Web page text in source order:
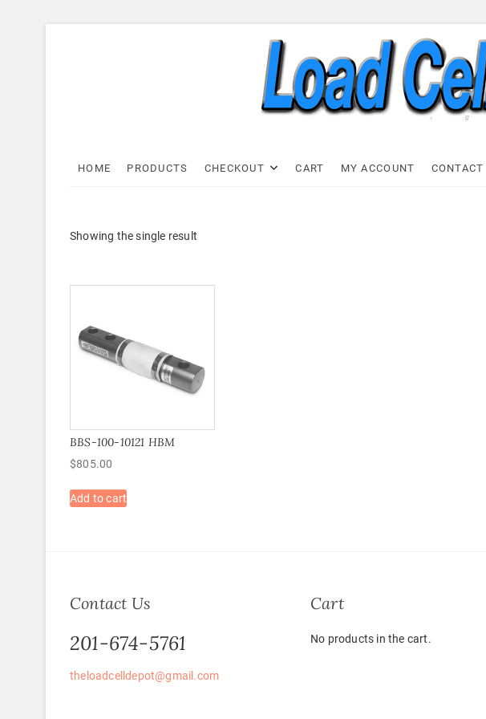
Load Cell
HOME PRODUCTS CHECKOUT CART MY ACCOUNT CONTACT
Showing the single result
BBS-100-10121 HBM
$805.00
Add to cart
Contact Us
201-674-5761
theloadcelldepot@gmail.com
Cart
No products in the cart.